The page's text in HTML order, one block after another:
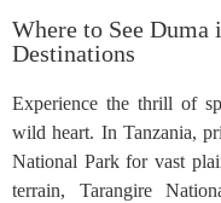
Where to See
Destinations
Experience the thrill of
wild heart. In Tanzania,
National Park for vast
terrain, Tarangire